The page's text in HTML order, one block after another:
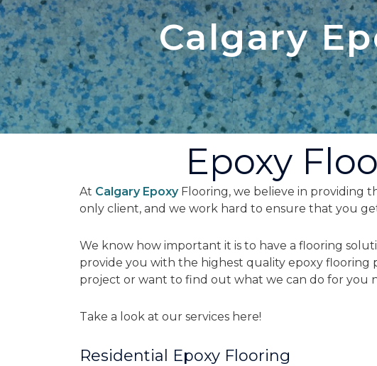
Calgary
Epoxy
At Calgary EpoxyFlooring, we believe in providing
only client, and we work hard to ensure that you
We know how important it is to have a flooring
provide you with the highest quality epoxy flooring
project or want to find out what we can do for you
Take a look at our services here!
Residential Epoxy Flooring